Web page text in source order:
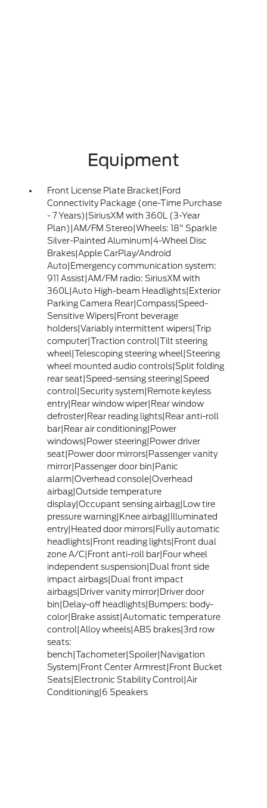
Equipment
Front License Plate Bracket|Ford
Connectivity Package (one-Time Purchase
- 7 Years)|SiriusXM with 360L (3-Year
Plan)|AM/FM Stereo|Wheels: 18" Sparkle
Silver-Painted Aluminum|4-Wheel Disc
Brakes|Apple CarPlay/Android
Auto|Emergency communication system:
911 Assist|AM/FM radio: SiriusXM with
360L|Auto High-beam Headlights|Exterior
Parking Camera Rear|Compass|Speed-
Sensitive Wipers|Front beverage
holders|Variably intermittent wipers|Trip
computer|Traction control|Tilt steering
wheel|Telescoping steering wheel|Steering
wheel mounted audio controls|Split folding
rear seat|Speed-sensing steering|Speed
control|Security system|Remote keyless
entry|Rear window wiper|Rear window
defroster|Rear reading lights|Rear anti-roll
bar|Rear air conditioning|Power
windows|Power steering|Power driver
seat|Power door mirrors|Passenger vanity
mirror|Passenger door bin|Panic
alarm|Overhead console|Overhead
airbag|Outside temperature
display|Occupant sensing airbag|Low tire
pressure warning|Knee airbag|Illuminated
entry|Heated door mirrors|Fully automatic
headlights|Front reading lights|Front dual
zone A/C|Front anti-roll bar|Four wheel
independent suspension|Dual front side
impact airbags|Dual front impact
airbags|Driver vanity mirror|Driver door
bin|Delay-off headlights|Bumpers: body-
color|Brake assist|Automatic temperature
control|Alloy wheels|ABS brakes|3rd row
seats:
bench|Tachometer|Spoiler|Navigation
System|Front Center Armrest|Front Bucket
Seats|Electronic Stability Control|Air
Conditioning|6 Speakers